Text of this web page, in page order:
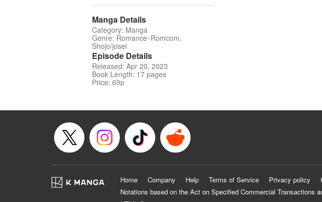
Manga Details
Category: Manga
Genre: Romance･Romcom,
Shojo/josei
Episode Details
Released: Apr 20, 2023
Book Length: 17 pages
Price: 69p
Home Company Help Terms of Service Privacy policy
Notations based on the Act on Specified Commercial Transactions